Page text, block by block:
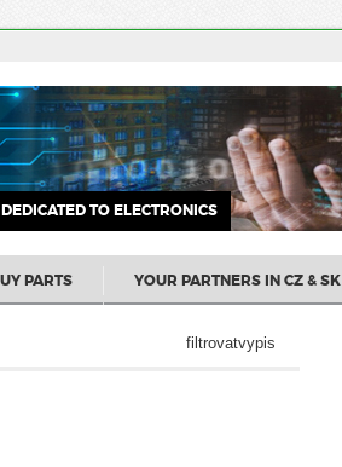
TO ELECTRONICS
PARTS YOUR PARTNERS IN CZ & SK
filtrovatvypis